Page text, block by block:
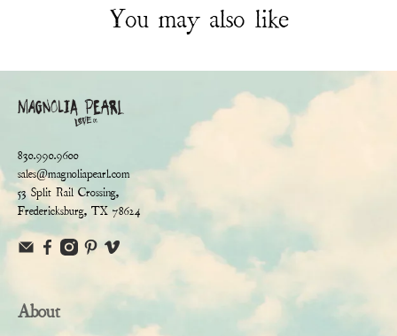
You may also like
830.990.9600
sales@magnoliapearl.com
53 Split Rail Crossing,
Fredericksburg, TX 78624
About